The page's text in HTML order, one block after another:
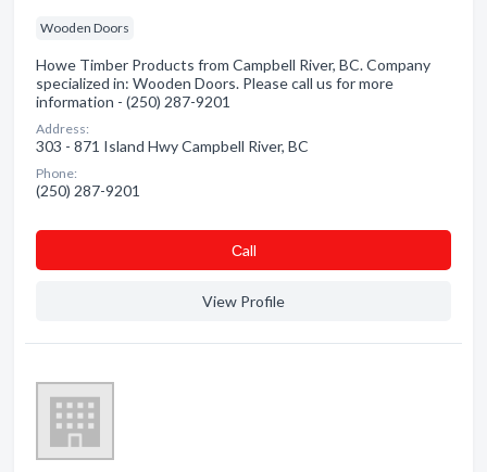
Wooden Doors
Howe Timber Products from Campbell River, BC. Company
specialized in: Wooden Doors. Please call us for more
information - (250) 287-9201
Address:
303 - 871 Island Hwy Campbell River, BC
Phone:
(250) 287-9201
Сall
View Profile